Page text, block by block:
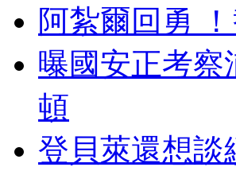
阿紮爾回勇
曝國安正考察
頓
登貝萊還想談